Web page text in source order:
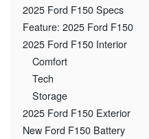
2025 Ford F150 Specs
Feature: 2025 Ford F150
2025 Ford F150 Interior
Comfort
Tech
Storage
2025 Ford F150 Exterior
New Ford F150 Battery